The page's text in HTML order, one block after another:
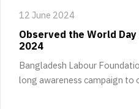
12 June 2024
Observed the World
2024
Bangladesh Labour
long awareness campaign to